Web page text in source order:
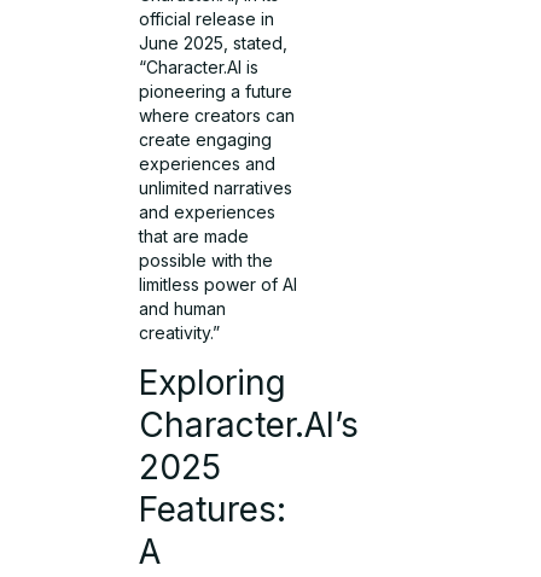
official release in
June 2025, stated,
“Character.AI is
pioneering a future
where creators can
create engaging
experiences and
unlimited narratives
and experiences
that are made
possible with the
limitless power of AI
and human
creativity.”
Exploring
Character.AI’s
2025
Features:
A